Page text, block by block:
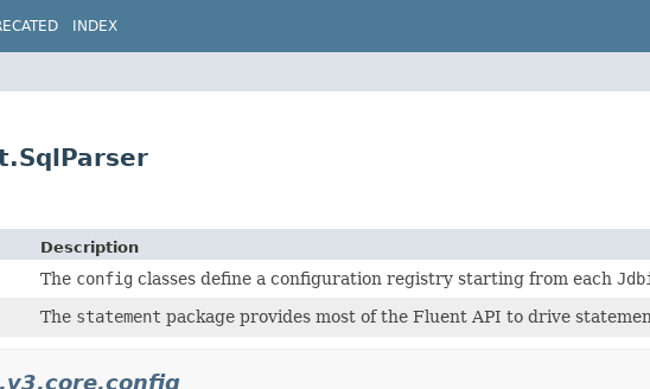
INDEX
Description
The config classes define a configuration registry starting from each Jdbi
The statement package provides most of the Fluent API to drive